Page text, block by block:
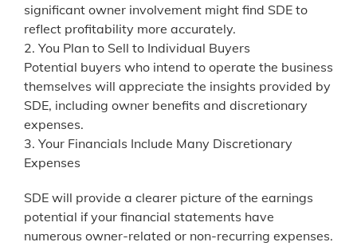
significant owner involvement might find SDE to
reflect profitability more accurately.
2. You Plan to Sell to Individual Buyers
Potential buyers who intend to operate the business
themselves will appreciate the insights provided by
SDE, including owner benefits and discretionary
expenses.
3. Your Financials Include Many Discretionary
Expenses
SDE will provide a clearer picture of the earnings
potential if your financial statements have
numerous owner-related or non-recurring expenses.